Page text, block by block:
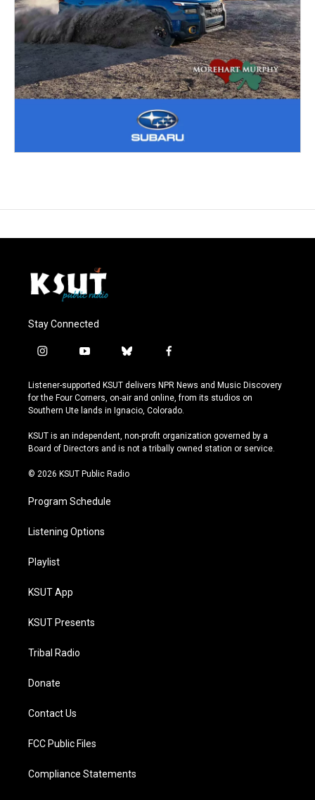
Stay Connected
i
s
t
a
r
a
y
u
t
u
e
b
u
e
s
y
f
c
e
b
o
k
Listener-supported KSUT delivers NPR News and Music Discovery
for the Four Corners, on-air and online, from its studios on
Southern Ute lands in Ignacio, Colorado.
KSUT is an independent, non-profit organization governed by a
Board of Directors and is not a tribally owned station or service.
© 2026 KSUT Public Radio
Program Schedule
Listening Options
Playlist
KSUT App
KSUT Presents
Tribal Radio
Donate
Contact Us
FCC Public Files
Compliance Statements